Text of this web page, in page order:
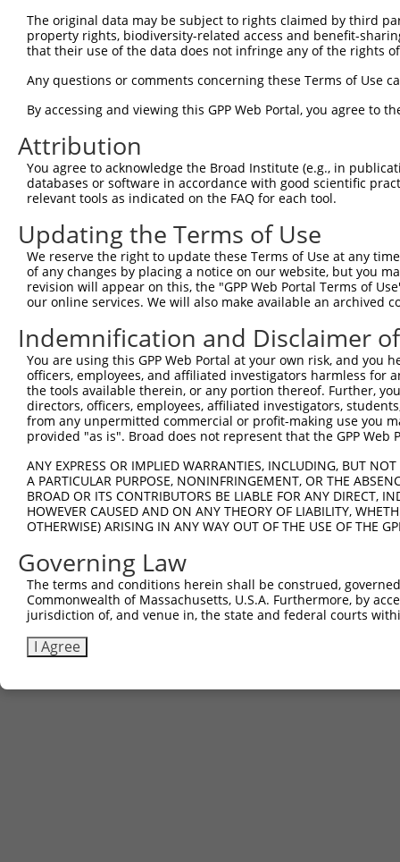
Sbjct  71
Query 293
Sbjct  71
Query 367
Sbjct  71
Query 441  NECGKVFNRKSNLERHHRLHTGKKS  465
Sbjct  71  -------------------------  70
The original data may be subject to rights claimed by third
property rights, biodiversity-related access and benefit-
that their use of the data does not infringe any of the rights
Any questions or comments concerning these Terms of Use
By accessing and viewing this GPP Web Portal, you agree to
Attribution
You agree to acknowledge the Broad Institute (e.g., in
databases or software in accordance with good scientific
relevant tools as indicated on the FAQ for each tool.
Updating the Terms of Use
We reserve the right to update these Terms of Use at any
of any changes by placing a notice on our website, but you
revision will appear on this, the "GPP Web Portal Terms of
our online services. We will also make available an archived
Indemnification and Disclaimer
You are using this GPP Web Portal at your own risk, and
officers, employees, and affiliated investigators harmless for
the tools available therein, or any portion thereof. Further,
directors, officers, employees, affiliated investigators,
from any unpermitted commercial or profit-making use you
provided "as is". Broad does not represent that the GPP
ANY EXPRESS OR IMPLIED WARRANTIES, INCLUDING, BUT
A PARTICULAR PURPOSE, NONINFRINGEMENT, OR THE
BROAD OR ITS CONTRIBUTORS BE LIABLE FOR ANY DIRECT,
HOWEVER CAUSED AND ON ANY THEORY OF LIABILITY,
OTHERWISE) ARISING IN ANY WAY OUT OF THE USE OF THE
Governing Law
The terms and conditions herein shall be construed,
Commonwealth of Massachusetts, U.S.A. Furthermore, by
jurisdiction of, and venue in, the state and federal courts
I Agree
Contact Us|Terms and Conditions|Broad Home